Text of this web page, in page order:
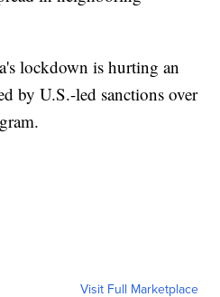
lockdown is hurting an
by U.S.-led sanctions over
Visit Full Marketplace